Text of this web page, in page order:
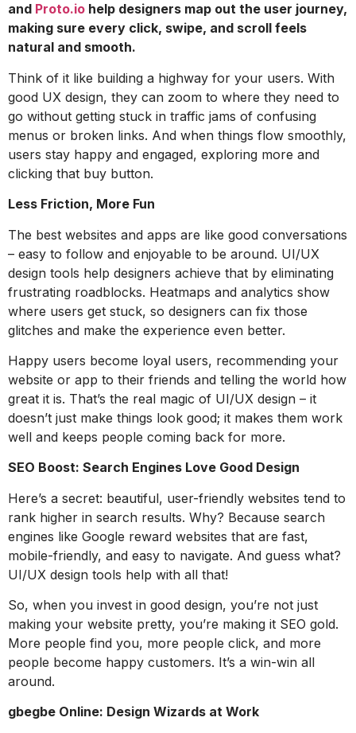
and Proto.io help designers map out the user journey,
making sure every click, swipe, and scroll feels
natural and smooth.
Think of it like building a highway for your users. With
good UX design, they can zoom to where they need to
go without getting stuck in traffic jams of confusing
menus or broken links. And when things flow smoothly,
users stay happy and engaged, exploring more and
clicking that buy button.
Less Friction, More Fun
The best websites and apps are like good conversations
– easy to follow and enjoyable to be around. UI/UX
design tools help designers achieve that by eliminating
frustrating roadblocks. Heatmaps and analytics show
where users get stuck, so designers can fix those
glitches and make the experience even better.
Happy users become loyal users, recommending your
website or app to their friends and telling the world how
great it is. That’s the real magic of UI/UX design – it
doesn’t just make things look good; it makes them work
well and keeps people coming back for more.
SEO Boost: Search Engines Love Good Design
Here’s a secret: beautiful, user-friendly websites tend to
rank higher in search results. Why? Because search
engines like Google reward websites that are fast,
mobile-friendly, and easy to navigate. And guess what?
UI/UX design tools help with all that!
So, when you invest in good design, you’re not just
making your website pretty, you’re making it SEO gold.
More people find you, more people click, and more
people become happy customers. It’s a win-win all
around.
gbegbe Online: Design Wizards at Work